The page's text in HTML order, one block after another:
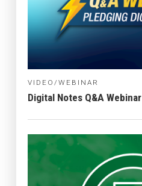
VIDEO/WEBINAR
Digital Notes Q&A Webinar